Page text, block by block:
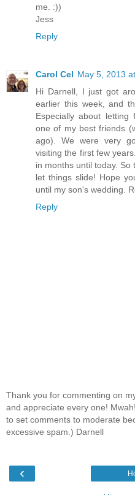
me. :))
Jess
Reply
Carol Cel May 5, 2013
Hi Darnell, I just got
earlier this week, and
Especially about
one of my best friends
ago). We were very
visiting the first few
in months until today.
let things slide! Hope
until my son's wedding.
Reply
Thank you for commenting on
and appreciate every one!
to set comments to moderate
excessive spam.) Darnell
‹